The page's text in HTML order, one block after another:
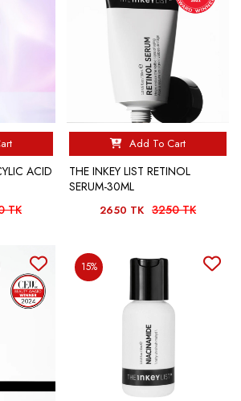
ACID
TK
Add To Cart
THE INKEY LIST RETINOL
SERUM-30ML
2650 TK 3250 TK
15%